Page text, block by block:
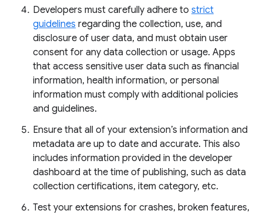
Developers must carefully adhere to strict
guidelines regarding the collection, use, and
disclosure of user data, and must obtain user
consent for any data collection or usage. Apps
that access sensitive user data such as financial
information, health information, or personal
information must comply with additional policies
and guidelines.
Ensure that all of your extension’s information and
metadata are up to date and accurate. This also
includes information provided in the developer
dashboard at the time of publishing, such as data
collection certifications, item category, etc.
Test your extensions for crashes, broken features,